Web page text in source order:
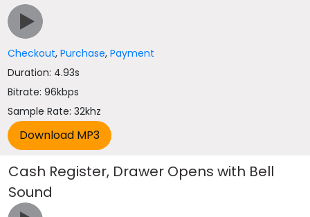
Checkout,Purchase,Payment
Duration: 4.93s
Bitrate: 96kbps
Sample Rate: 32khz
Cash Register, Drawer Opens with Bell
Sound